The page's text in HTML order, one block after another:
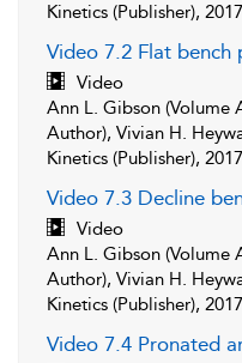
Kinetics (Publisher), 2017
Video 7.2 Flat bench
Video
Ann L. Gibson (Volume
Author), Vivian H.
Kinetics (Publisher), 2017
Video 7.3 Decline
Video
Ann L. Gibson (Volume
Author), Vivian H.
Kinetics (Publisher), 2017
Video 7.4 Pronated